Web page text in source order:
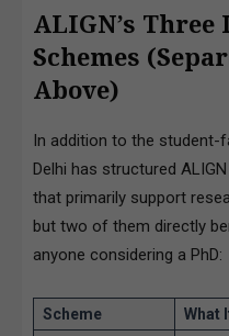
ALIGN’s
Schemes
Above)
In addition to the student-
Delhi has structured
that primarily support
but two of them directly
anyone considering a PhD:
Scheme What